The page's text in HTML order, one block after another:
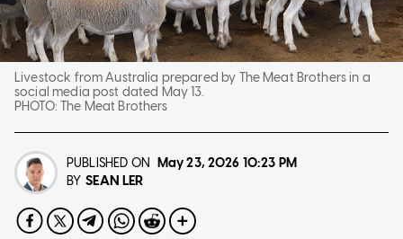
Livestock from Australia prepared by The Meat Brothers in a
social media post dated May 13.
PHOTO:The Meat Brothers
PUBLISHED ON May 23, 2026 10:23 PM
BY SEAN LER